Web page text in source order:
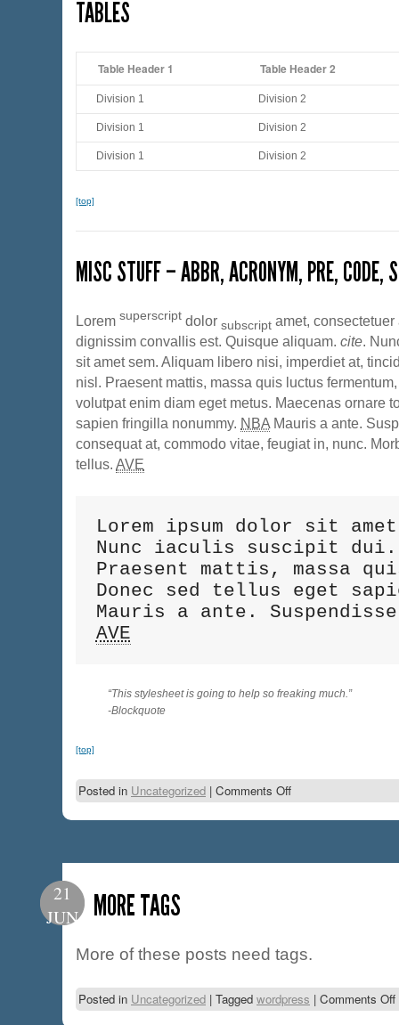
TABLES
Table Header 1 Table Header 2
Division 1 Division 2
Division 1 Division 2
Division 1 Division 2
[top]
MISC STUFF – ABBR, ACRONYM, PRE, CODE,
Lorem superscript dolor subscript amet,
dignissim convallis est. Quisque aliquam. cite.
sit amet sem. Aliquam libero nisi, imperdiet at,
nisl. Praesent mattis, massa quis luctus
volutpat enim diam eget metus. Maecenas ornare
sapien fringilla nonummy. NBA Mauris a ante.
consequat at, commodo vitae, feugiat in, nunc.
tellus. AVE
Lorem ipsum dolor sit
Nunc iaculis suscipit
Praesent mattis, massa
Donec sed tellus eget
AVE
“This stylesheet is going to help so freaking much.”
-Blockquote
[top]
Posted in Uncategorized | Comments Off
21
JUN
MORE TAGS
More of these posts need tags.
Posted in Uncategorized | Tagged wordpress | Comments Off